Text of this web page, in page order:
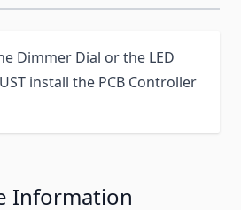
Dimmer Dial or the LED
install the PCB Controller
Information